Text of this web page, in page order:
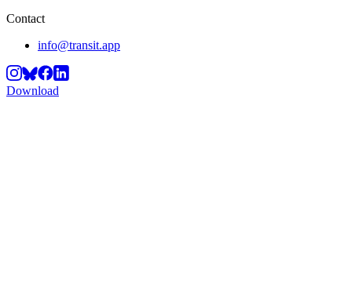
Contact
info@transit.app
Download